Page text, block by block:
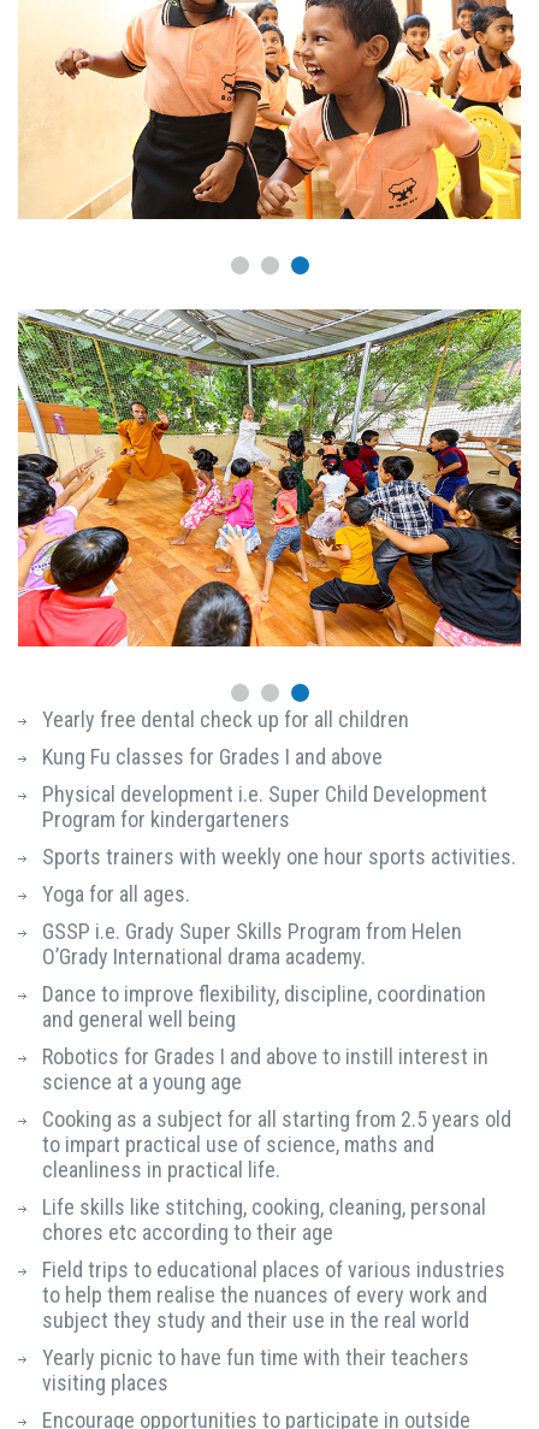
Yearly free dental check up for all children
Kung Fu classes for Grades I and above
Physical development i.e. Super Child Development
Program for kindergarteners
Sports trainers with weekly one hour sports activities.
Yoga for all ages.
GSSP i.e. Grady Super Skills Program from Helen
O’Grady International drama academy.
Dance to improve flexibility, discipline, coordination
and general well being
Robotics for Grades I and above to instill interest in
science at a young age
Cooking as a subject for all starting from 2.5 years old
to impart practical use of science, maths and
cleanliness in practical life.
Life skills like stitching, cooking, cleaning, personal
chores etc according to their age
Field trips to educational places of various industries
to help them realise the nuances of every work and
subject they study and their use in the real world
Yearly picnic to have fun time with their teachers
visiting places
Encourage opportunities to participate in outside